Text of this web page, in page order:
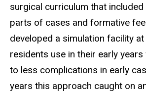
surgical curriculum that included
parts of cases and formative
developed a simulation facility
residents use in their early years
to less complications in early
years this approach caught on